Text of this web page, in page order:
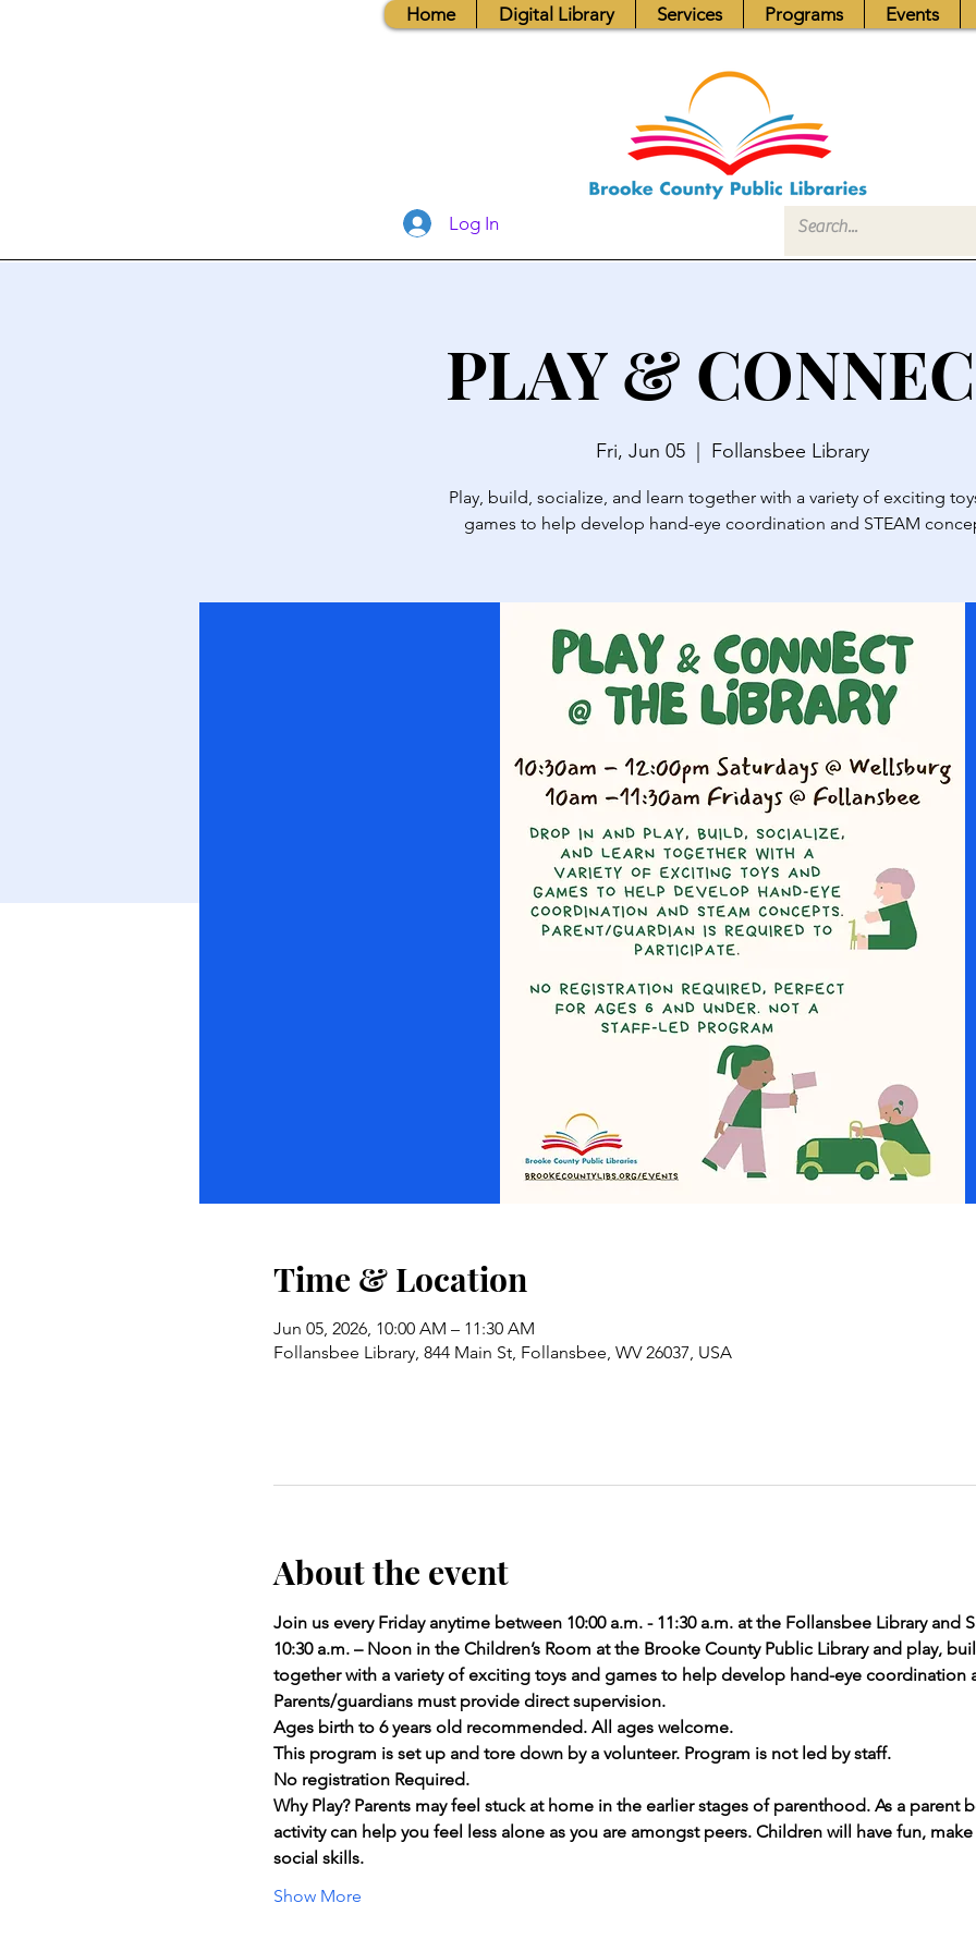
Home Digital Library Services Programs Events
Log In
PLAY &
Fri, Jun 05
  |
Follansbee Library
Play, build, socialize, and learn together with a variety of exciting
games to help develop hand-eye coordination and STEAM
Time & Location
Jun 05, 2026, 10:00 AM – 11:30 AM
Follansbee Library, 844 Main St, Follansbee, WV 26037, USA
About the event
Join us every Friday anytime between 10:00 a.m. - 11:30 a.m. at the Follansbee Library and
10:30 a.m. – Noon in the Children’s Room at the Brooke County Public Library and play,
together with a variety of exciting toys and games to help develop hand-eye coordination
Parents/guardians must provide direct supervision.
Ages birth to 6 years old recommended. All ages welcome.
This program is set up and tore down by a volunteer. Program is not led by staff.
No registration Required.
Why Play? Parents may feel stuck at home in the earlier stages of parenthood. As a parent
activity can help you feel less alone as you are amongst peers. Children will have fun,
social skills.
Show More